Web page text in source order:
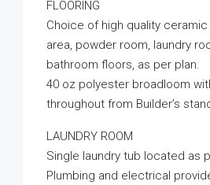
FLOORING
Choice of high quality
area, powder room, laundry
bathroom floors, as per plan.
40 oz polyester broadloom
throughout from Builder’s
LAUNDRY ROOM
Single laundry tub located as
Plumbing and electrical